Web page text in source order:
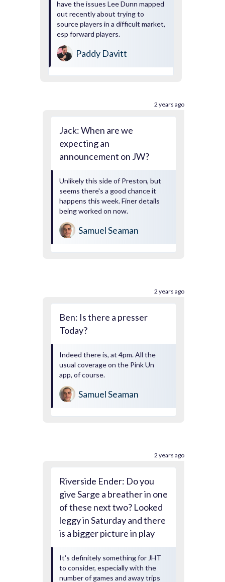
have the issues Lee Dunn mapped
out recently about trying to
source players in a difficult market,
esp forward players.
Paddy Davitt
Jack: When are we
expecting an
announcement on JW?
Unlikely this side of Preston, but
seems there's a good chance it
happens this week. Finer details
being worked on now.
Samuel Seaman
2 years ago
Ben: Is there a presser
Today?
Indeed there is, at 4pm. All the
usual coverage on the Pink Un
app, of course.
Samuel Seaman
2 years ago
Riverside Ender: Do you
give Sarge a breather in one
of these next two? Looked
leggy in Saturday and there
is a bigger picture in play
It's definitely something for JHT
to consider, especially with the
number of games and away trips
2 years ago